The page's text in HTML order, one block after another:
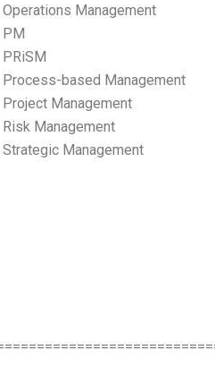
Operations Management
PM
PRiSM
Process-based Management
Project Management
Risk Management
Strategic Management